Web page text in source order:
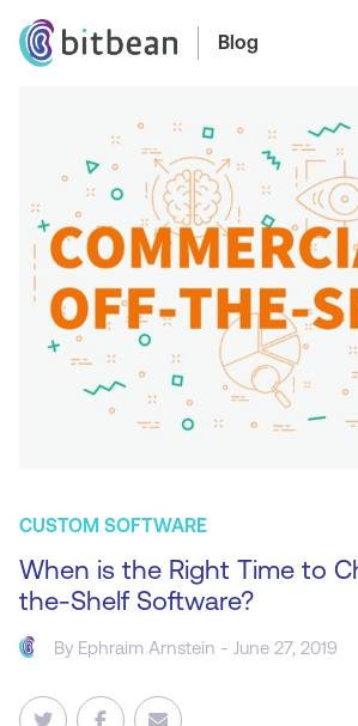
Blog
CUSTOM SOFTWARE
When is the Right Time to
the-Shelf Software?
By Ephraim Arnstein - June 27, 2019